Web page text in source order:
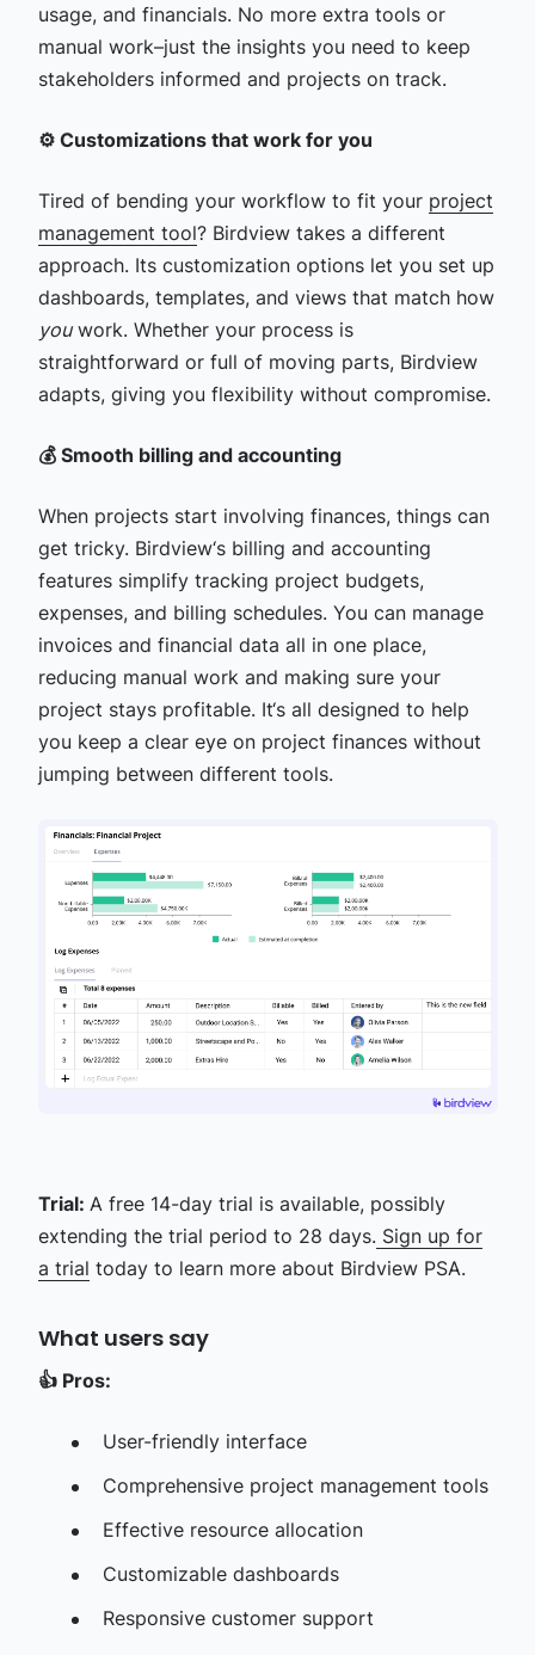
usage, and financials. No more extra tools or
manual work–just the insights you need to keep
stakeholders informed and projects on track.
⚙️ Customizations that work for you
Tired of bending your workflow to fit your project
management tool? Birdview takes a different
approach. Its customization options let you set up
dashboards, templates, and views that match how
youwork. Whether your process is
straightforward or full of moving parts, Birdview
adapts, giving you flexibility without compromise.
💰 Smooth billing and accounting
When projects start involving finances, things can
get tricky. Birdview‘s billing and accounting
features simplify tracking project budgets,
expenses, and billing schedules. You can manage
invoices and financial data all in one place,
reducing manual work and making sure your
project stays profitable. It‘s all designed to help
you keep a clear eye on project finances without
jumping between different tools.
Trial: A free 14-day trial is available, possibly
extending the trial period to 28 days. Sign up for
a trial today to learn more about Birdview PSA.
What users say
👍 Pros:
User-friendly interface
Comprehensive project management tools
Effective resource allocation
Customizable dashboards
Responsive customer support